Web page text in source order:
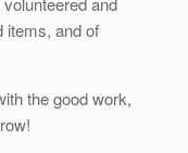
items, and of
the good work,